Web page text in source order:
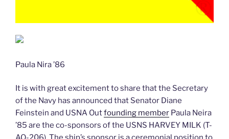
Paula Nira ’86
It is with great excitement to share that the Secretary
of the Navy has announced that Senator Diane
Feinstein and USNA Outfounding member Paula Neira
’85 are the co-sponsors of the USNS HARVEY MILK (T-